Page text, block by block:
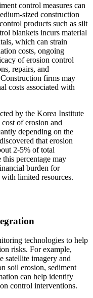
control measures can
sized construction
products such as silt
blankets incurs material
which can strain
costs, ongoing
of erosion control
repairs, and
firms may
costs associated with
by the Korea Institute
of erosion and
depending on the
that erosion
2-5% of total
percentage may
burden for
limited resources.
technologies to help
risks. For example,
satellite imagery and
soil erosion, sediment
can help identify
control interventions.